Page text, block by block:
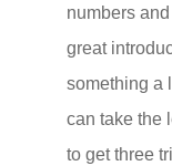
numbers
great
something a
can take the
to get three